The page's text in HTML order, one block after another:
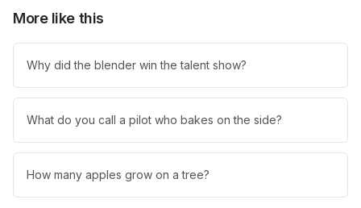
More like this
Why did the blender win the talent show?
What do you call a pilot who bakes on the side?
How many apples grow on a tree?